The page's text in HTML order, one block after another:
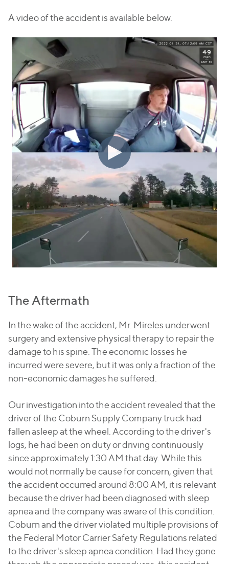
A video of the accident is available below.
The Aftermath
In the wake of the accident, Mr. Mireles underwent
surgery and extensive physical therapy to repair the
damage to his spine. The economic losses he
incurred were severe, but it was only a fraction of the
non-economic damages he suffered.
Our investigation into the accident revealed that the
driver of the Coburn Supply Company truck had
fallen asleep at the wheel. According to the driver's
logs, he had been on duty or driving continuously
since approximately 1:30 AM that day. While this
would not normally be cause for concern, given that
the accident occurred around 8:00 AM, it is relevant
because the driver had been diagnosed with sleep
apnea and the company was aware of this condition.
Coburn and the driver violated multiple provisions of
the Federal Motor Carrier Safety Regulations related
to the driver's sleep apnea condition. Had they gone